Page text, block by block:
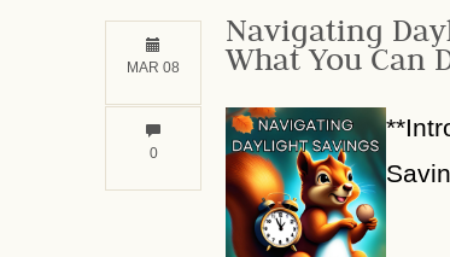
Navigating
What You Can
MAR 08
0